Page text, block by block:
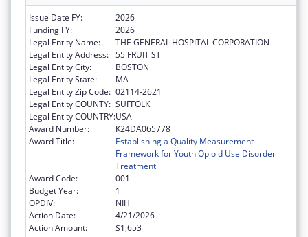
Issue Date FY:
2026
Funding FY:
2026
Legal Entity Name:
THE GENERAL HOSPITAL CORPORATION
Legal Entity Address: 55 FRUIT ST
Legal Entity City:
BOSTON
Legal Entity State:
MA
Legal Entity Zip Code: 02114-2621
Legal Entity COUNTY: SUFFOLK
Legal Entity COUNTRY:USA
Award Number:
K24DA065778
Award Title:
Establishing a Quality Measurement
Framework for Youth Opioid Use Disorder
Treatment
Award Code:
001
Budget Year:
1
OPDIV:
NIH
Action Date:
4/21/2026
Action Amount:
$1,653